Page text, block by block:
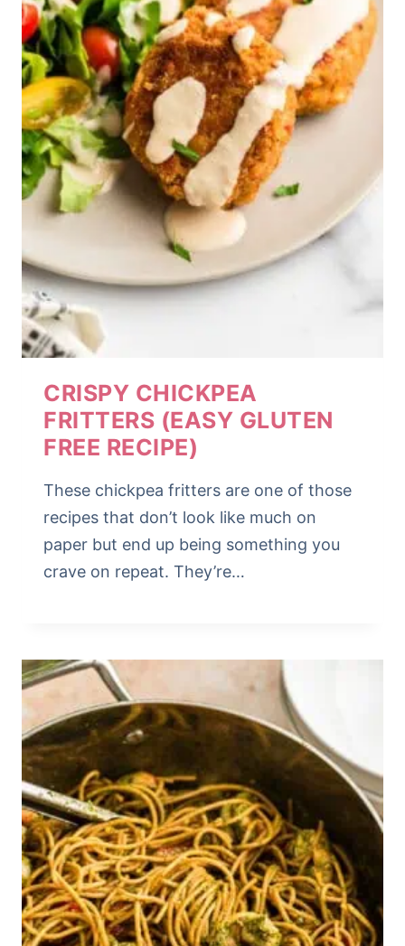
CRISPY CHICKPEA
FRITTERS (EASY GLUTEN
FREE RECIPE)
These chickpea fritters are one of those
recipes that don’t look like much on
paper but end up being something you
crave on repeat. They’re…